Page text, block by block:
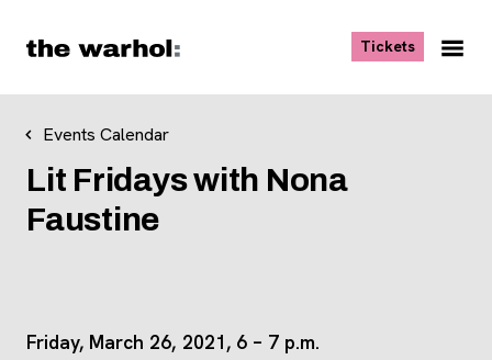
Tickets, opens
Events Calendar
Lit Fridays with Nona
Faustine
Friday, March 26, 2021, 6– 7 p.m.